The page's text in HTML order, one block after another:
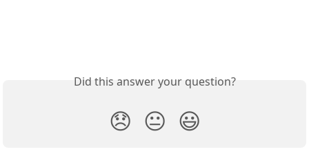
Did this answer your question?
😞 😐 😃